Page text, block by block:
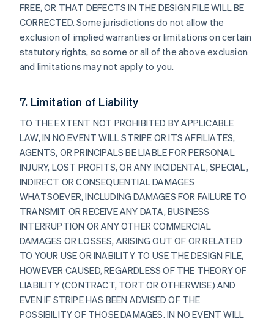
FREE, OR THAT DEFECTS IN THE DESIGN FILE WILL BE
CORRECTED. Some jurisdictions do not allow the
exclusion of implied warranties or limitations on certain
statutory rights, so some or all of the above exclusion
and limitations may not apply to you.
7. Limitation of Liability
TO THE EXTENT NOT PROHIBITED BY APPLICABLE
LAW, IN NO EVENT WILL STRIPE OR ITS AFFILIATES,
AGENTS, OR PRINCIPALS BE LIABLE FOR PERSONAL
INJURY, LOST PROFITS, OR ANY INCIDENTAL, SPECIAL,
INDIRECT OR CONSEQUENTIAL DAMAGES
WHATSOEVER, INCLUDING DAMAGES FOR FAILURE TO
TRANSMIT OR RECEIVE ANY DATA, BUSINESS
INTERRUPTION OR ANY OTHER COMMERCIAL
DAMAGES OR LOSSES, ARISING OUT OF OR RELATED
TO YOUR USE OR INABILITY TO USE THE DESIGN FILE,
HOWEVER CAUSED, REGARDLESS OF THE THEORY OF
LIABILITY (CONTRACT, TORT OR OTHERWISE) AND
EVEN IF STRIPE HAS BEEN ADVISED OF THE
POSSIBILITY OF THOSE DAMAGES. IN NO EVENT WILL